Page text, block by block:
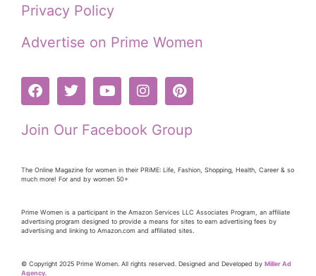
Privacy Policy
Advertise on Prime Women
Join Our Facebook Group
The Online Magazine for women in their PRiME: Life, Fashion, Shopping, Health, Career & so
much more! For and by women 50+
Prime Women is a participant in the Amazon Services LLC Associates Program, an affiliate
advertising program designed to provide a means for sites to earn advertising fees by
advertising and linking to Amazon.com and affiliated sites.
© Copyright 2025 Prime Women. All rights reserved. Designed and Developed by Miller Ad
Agency.